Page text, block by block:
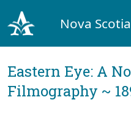
Nova
Eastern Eye: A
Filmography ~